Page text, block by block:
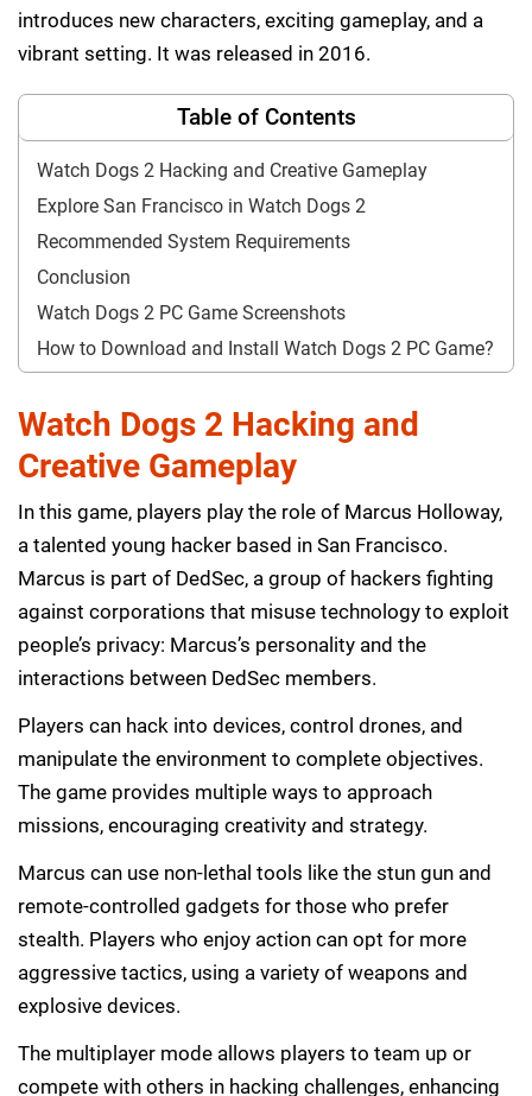
introduces new characters, exciting gameplay, and a
vibrant setting. It was released in 2016.
Table of Contents
Watch Dogs 2 Hacking and Creative Gameplay
Explore San Francisco in Watch Dogs 2
Recommended System Requirements
Conclusion
Watch Dogs 2 PC Game Screenshots
How to Download and Install Watch Dogs 2 PC Game?
Watch Dogs 2 Hacking and
Creative Gameplay
In this game, players play the role of Marcus Holloway,
a talented young hacker based in San Francisco.
Marcus is part of DedSec, a group of hackers fighting
against corporations that misuse technology to exploit
people’s privacy: Marcus’s personality and the
interactions between DedSec members.
Players can hack into devices, control drones, and
manipulate the environment to complete objectives.
The game provides multiple ways to approach
missions, encouraging creativity and strategy.
Marcus can use non-lethal tools like the stun gun and
remote-controlled gadgets for those who prefer
stealth. Players who enjoy action can opt for more
aggressive tactics, using a variety of weapons and
explosive devices.
The multiplayer mode allows players to team up or
compete with others in hacking challenges, enhancing